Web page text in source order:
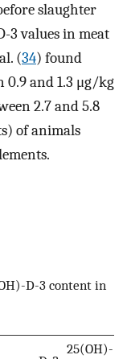
slaughter
3 values in meat
(34) found
0.9 and 1.3 μg/kg
2.7 and 5.8
of animals
D-3 content in
25(OH)-